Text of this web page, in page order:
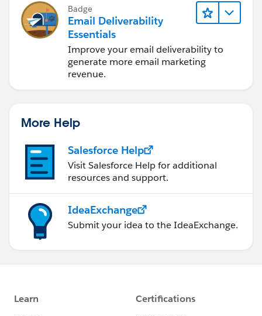
Badge
Email Deliverability
Essentials
Improve your email deliverability to
generate more email marketing
revenue.
More Help
Salesforce Help
Visit Salesforce Help for additional
resources and support.
IdeaExchange
Submit your idea to the IdeaExchange.